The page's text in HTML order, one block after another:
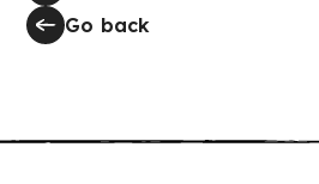
Go back